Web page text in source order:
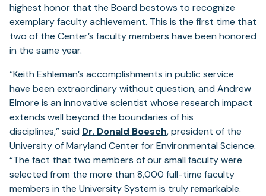
highest honor that the Board bestows to recognize
exemplary faculty achievement. This is the first time that
two of the Center’s faculty members have been honored
in the same year.
“Keith Eshleman’s accomplishments in public service
have been extraordinary without question, and Andrew
Elmore is an innovative scientist whose research impact
extends well beyond the boundaries of his
disciplines,” said Dr. Donald Boesch, president of the
University of Maryland Center for Environmental Science.
“The fact that two members of our small faculty were
selected from the more than 8,000 full-time faculty
members in the University System is truly remarkable.